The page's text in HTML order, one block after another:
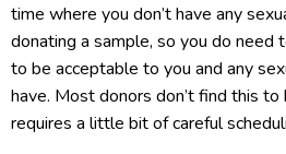
time where you don’t have any
donating a sample, so you do need
to be acceptable to you and any
have. Most donors don’t find this
requires a little bit of careful